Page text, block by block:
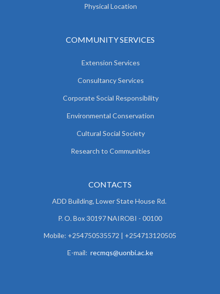
Physical Location
COMMUNITY SERVICES
Extension Services
Consultancy Services
Corporate Social Responsibility
Environmental Conservation
Cultural Social Society
Research to Communities
CONTACTS
ADD Building, Lower State House Rd.
P. O. Box 30197 NAIROBI - 00100
Mobile: +254750535572 | +254713120505
E-mail: recmqs@uonbi.ac.ke